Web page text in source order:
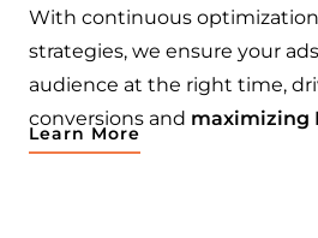
With continuous
strategies, we ensure your
audience at the right time,
conversions and maximizing
Learn More